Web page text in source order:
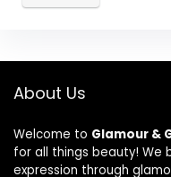
About Us
Welcome to Glamour &
for all things beauty! We
expression through